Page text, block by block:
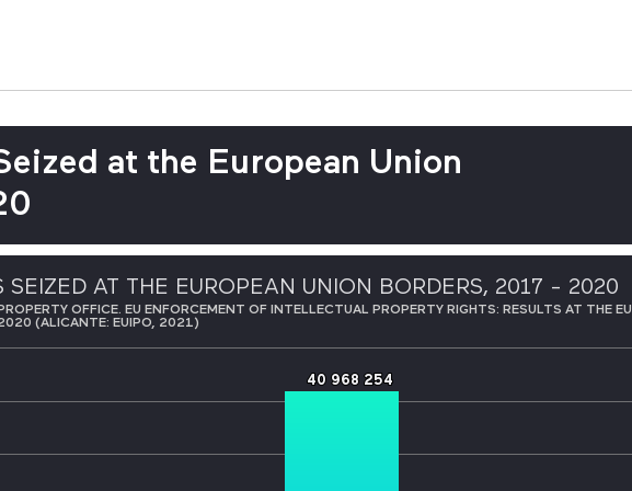
at the European Union
SEIZED AT THE EUROPEAN UNION BORDERS, 2017 - 2020
40 968 254
40 968 254
OFFICE. EU ENFORCEMENT OF INTELLECTUAL PROPERTY RIGHTS: RESULTS AT THE EU
(ALICANTE: EUIPO, 2021)